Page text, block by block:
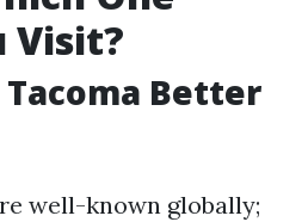
Visit?
Better
well-known globally;